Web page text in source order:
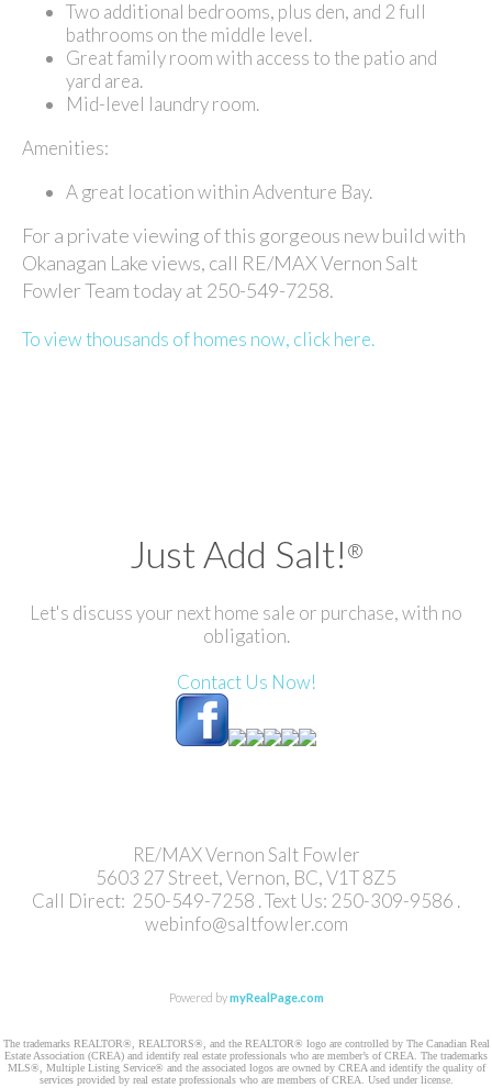
Two additional bedrooms, plus den, and 2 full
bathrooms on the middle level.
Great family room with access to the patio and
yard area.
Mid-level laundry room.
Amenities:
A great location within Adventure Bay.
For a private viewing of this gorgeous new build with
Okanagan Lake views, call RE/MAX Vernon Salt
Fowler Team today at 250-549-7258.
To view thousands of homes now, click here.
Just Add Salt! ®
Let's discuss your next home sale or purchase, with no
obligation.
Contact Us Now!
RE/MAX Vernon Salt Fowler
5603 27 Street, Vernon, BC, V1T 8Z5
Call Direct: 250-549-7258 . Text Us: 250-309-9586 .
webinfo@saltfowler.com
Powered bymyRealPage.com
The trademarks REALTOR®, REALTORS®, and the REALTOR® logo are controlled by The Canadian Real
Estate Association (CREA) and identify real estate professionals who are member’s of CREA. The trademarks
MLS®, Multiple Listing Service® and the associated logos are owned by CREA and identify the quality of
services provided by real estate professionals who are members of CREA. Used under license.